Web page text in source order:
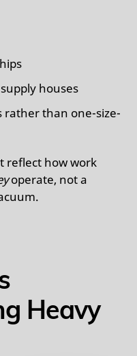
houses
rather than one-size-
reflect how work
operate, not a
Heavy